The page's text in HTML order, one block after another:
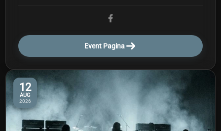
Event Pagina
12
AUG
2026